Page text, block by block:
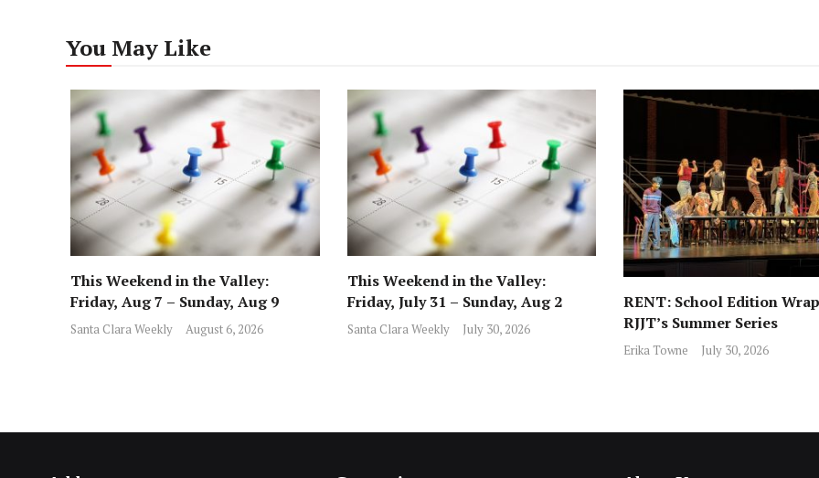
You May Like
This Weekend in the Valley:
Friday, Aug 7 – Sunday, Aug 9
Santa Clara Weekly August 6, 2026
This Weekend in the Valley:
Friday, July 31 – Sunday, Aug 2
Santa Clara Weekly July 30, 2026
RENT: School Edition
RJJT’s Summer Series
Erika Towne July 30, 2026